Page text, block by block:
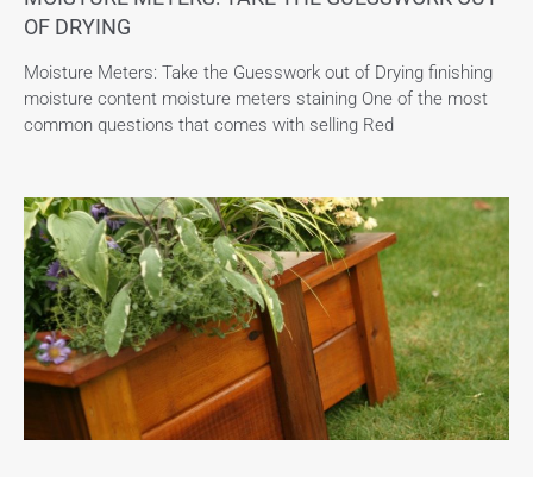
OF DRYING
Moisture Meters: Take the Guesswork out of Drying finishing
moisture content moisture meters staining One of the most
common questions that comes with selling Red